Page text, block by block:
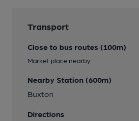
Transport
Close to bus routes (100m)
Market place nearby
Nearby Station (600m)
Buxton
Directions